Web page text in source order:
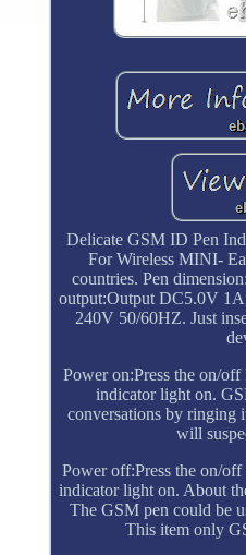
Delicate GSM ID Pen
For Wireless MINI-
countries. Pen
output:Output DC5.0V
240V 50/60HZ. Just
Power on:Press the on/
indicator light on.
conversations by ringing
will
Power off:Press the on/
indicator light on. About
The GSM pen could be
This item only